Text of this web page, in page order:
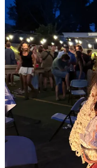
Back on a Marie
I love Marie and after
performing last week,
Receive (the Suscipe)